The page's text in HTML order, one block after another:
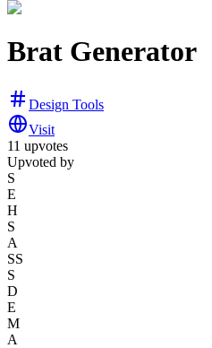
Brat Generator
Design Tools
Visit
11 upvotes
Upvoted by
S
E
H
S
A
SS
S
D
E
M
A